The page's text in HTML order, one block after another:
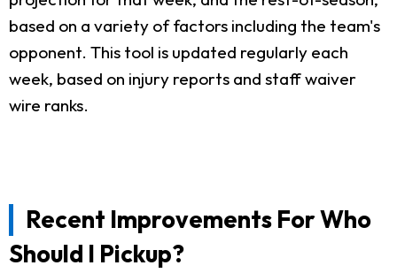
based on a variety of factors including the team's
opponent. This tool is updated regularly each
week, based on injury reports and staff waiver
wire ranks.
Recent Improvements For Who
Should I Pickup?